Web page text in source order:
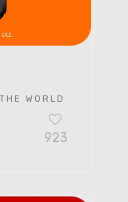
WORLD
923